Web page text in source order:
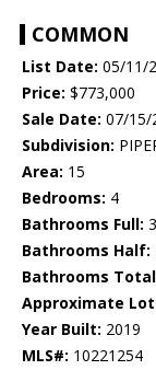
COMMON
List Date: 05/11/
Price: $773,000
Sale Date: 07/15/
Subdivision:
Area: 15
Bedrooms: 4
Bathrooms Full: 3
Bathrooms Half:
Bathrooms
Approximate Lot
Year Built: 2019
MLS#: 10221254